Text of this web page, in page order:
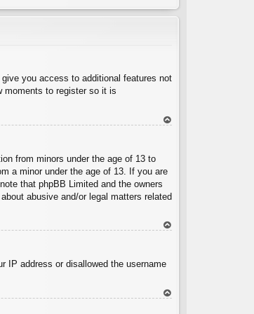
you access to additional features not
moments to register so it is
from minors under the age of 13 to
a minor under the age of 13. If you are
that phpBB Limited and the owners
abusive and/or legal matters related
IP address or disallowed the username